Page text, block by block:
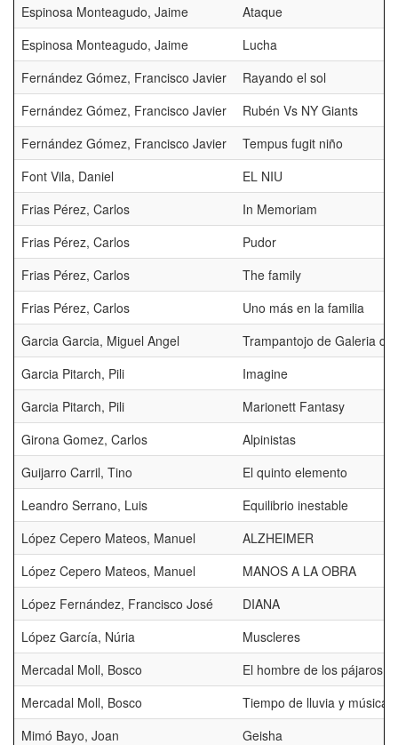
Espinosa Monteagudo, Jaime
Ataque
Espinosa Monteagudo, Jaime
Lucha
Fernández Gómez, Francisco Javier
Rayando el sol
Fernández Gómez, Francisco Javier
Rubén Vs NY Giants
Fernández Gómez, Francisco Javier
Tempus fugit niño
Font Vila, Daniel
EL NIU
Frias Pérez, Carlos
In Memoriam
Frias Pérez, Carlos
Pudor
Frias Pérez, Carlos
The family
Frias Pérez, Carlos
Uno más en la familia
Garcia Garcia, Miguel Angel
Trampantojo de Galeria de
Garcia Pitarch, Pili
Imagine
Garcia Pitarch, Pili
Marionett Fantasy
Girona Gomez, Carlos
Alpinistas
Guijarro Carril, Tino
El quinto elemento
Leandro Serrano, Luis
Equilibrio inestable
López Cepero Mateos, Manuel
ALZHEIMER
López Cepero Mateos, Manuel
MANOS A LA OBRA
López Fernández, Francisco José
DIANA
López García, Núria
Muscleres
Mercadal Moll, Bosco
El hombre de los pájaros
Mercadal Moll, Bosco
Tiempo de lluvia y música
Mimó Bayo, Joan
Geisha